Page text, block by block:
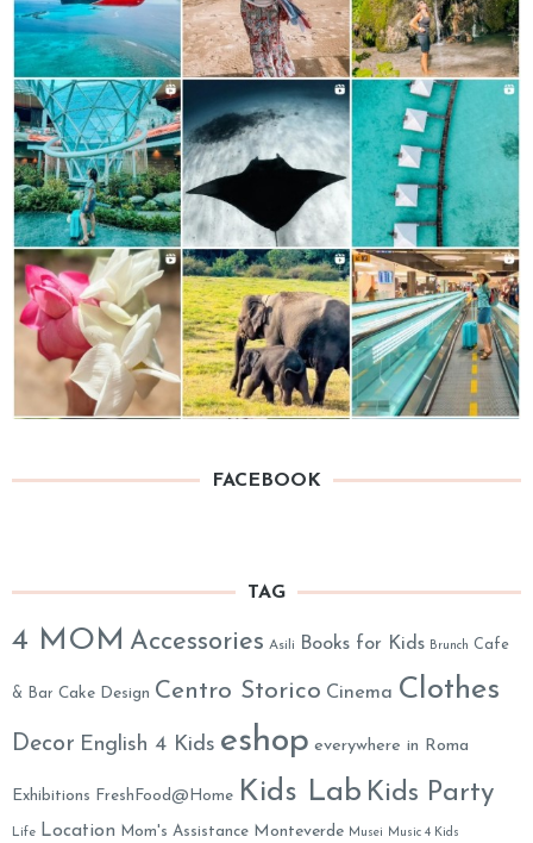
FACEBOOK
TAG
4 MOM Accessories Asili Books for Kids Brunch Cafe
& Bar Cake Design Centro Storico Cinema Clothes
Decor English 4 Kids eshop everywhere in Roma
Exhibitions FreshFood@Home Kids Lab Kids Party
Life Location Mom's Assistance Monteverde Musei Music 4 Kids